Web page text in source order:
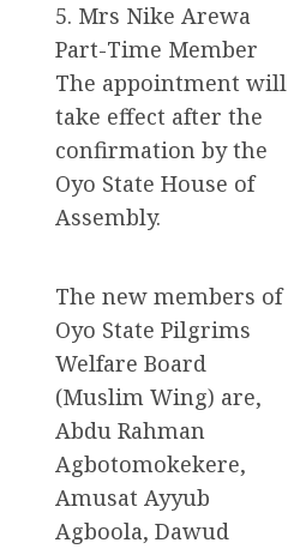
5. Mrs Nike Arewa
Part-Time Member
The appointment will
take effect after the
confirmation by the
Oyo State House of
Assembly.
The new members of
Oyo State Pilgrims
Welfare Board
(Muslim Wing) are,
Abdu Rahman
Agbotomokekere,
Amusat Ayyub
Agboola, Dawud